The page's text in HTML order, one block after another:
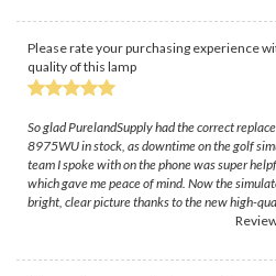
Please rate your purchasing experience
quality of this lamp
So glad PurelandSupply had the correct
8975WU in stock, as downtime on the golf
team I spoke with on the phone was super
which gave me peace of mind. Now the
bright, clear picture thanks to the new high-